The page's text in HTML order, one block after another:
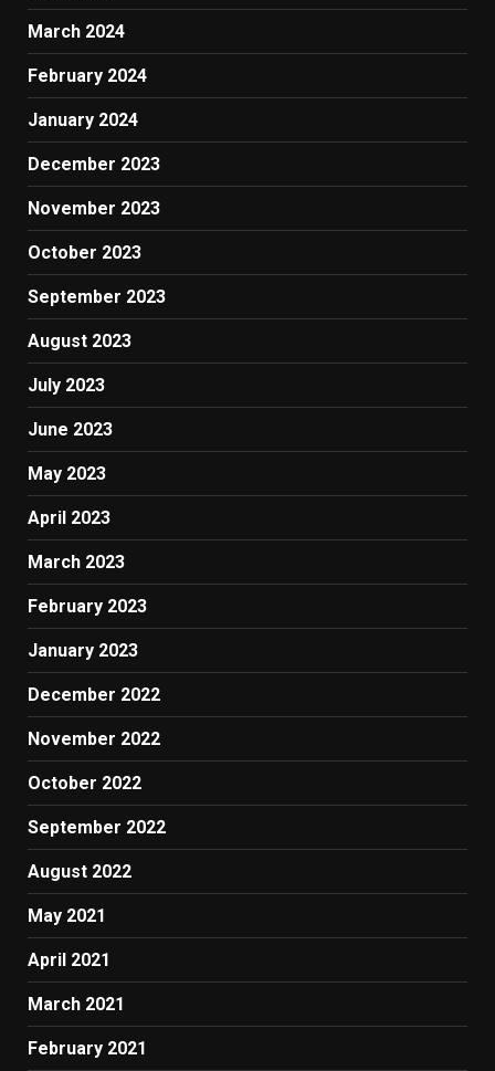
March 2024
February 2024
January 2024
December 2023
November 2023
October 2023
September 2023
August 2023
July 2023
June 2023
May 2023
April 2023
March 2023
February 2023
January 2023
December 2022
November 2022
October 2022
September 2022
August 2022
May 2021
April 2021
March 2021
February 2021